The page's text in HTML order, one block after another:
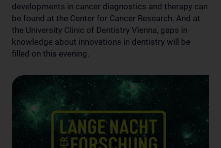
developments in cancer diagnostics and therapy can
be found at the Center for Cancer Research. And at
the University Clinic of Dentistry Vienna, gaps in
knowledge about innovations in dentistry will be
filled on this evening.